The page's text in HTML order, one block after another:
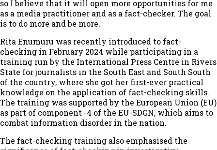
so I believe that it will open more opportunities for me
as a media practitioner and as a fact-checker. The goal
is to do more and be more.
Rita Enumuru was recently introduced to fact-
checking in February 2024 while participating in a
training run by the International Press Centre in Rivers
State for journalists in the South East and South South
of the country, where she got her first-ever practical
knowledge on the application of fact-checking skills.
The training was supported by the European Union (EU)
as part of component -4 of the EU-SDGN, which aims to
combat information disorder in the nation.
The fact-checking training also emphasised the